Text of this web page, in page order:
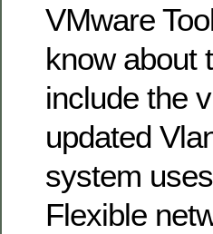
VMware
know about
include the
updated
system
Flexible